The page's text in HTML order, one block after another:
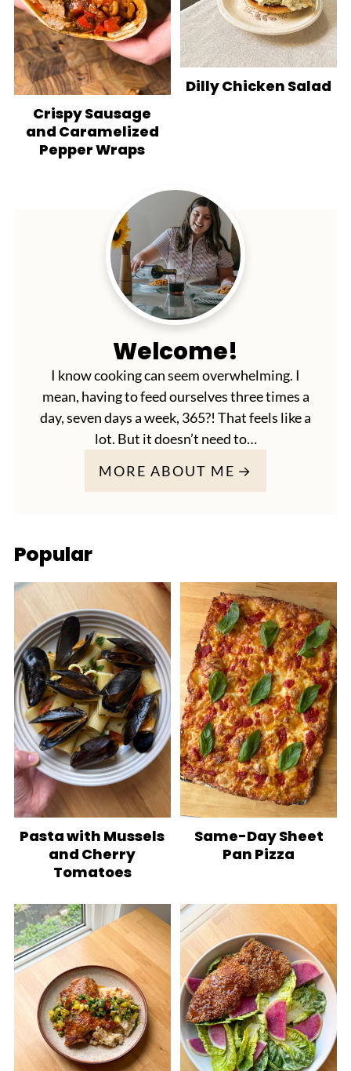
Crispy Sausage
and Caramelized
Pepper Wraps
Dilly Chicken Salad
Welcome!
I know cooking can seem overwhelming. I
mean, having to feed ourselves three times a
day, seven days a week, 365?! That feels like a
lot. But it doesn’t need to…
MORE ABOUT ME
Popular
Pasta with Mussels
and Cherry
Tomatoes
Same-Day Sheet
Pan Pizza